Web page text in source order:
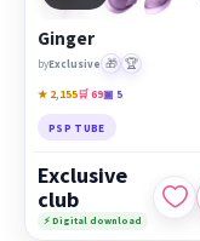
Ginger
byExclusive 🎁 🏆
★ 2,155🛒 69▣ 5
PSP TUBE
Exclusive
club
⚡ Digital download